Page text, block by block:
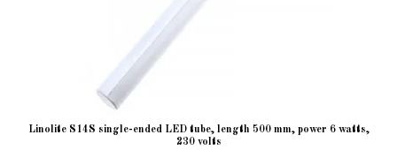
Linolite S14S single-ended LED tube, length 500 mm, power 6 watts,
230 volts